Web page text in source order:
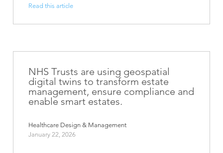
Read this article
NHS Trusts are using geospatial
digital twins to transform estate
management, ensure compliance and
enable smart estates.
Healthcare Design & Management
January 22, 2026